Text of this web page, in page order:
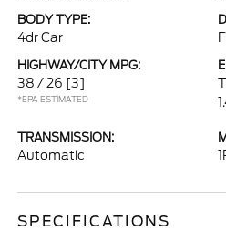
BODY TYPE:
4dr Car
HIGHWAY/CITY MPG:
38 / 26 [3]
*EPA ESTIMATED
TRANSMISSION:
Automatic
SPECIFICATIONS